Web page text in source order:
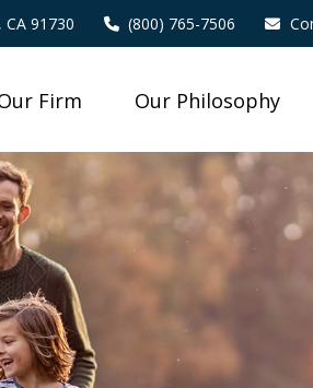
CA 91730 (800) 765-7506
Firm Our Philosophy